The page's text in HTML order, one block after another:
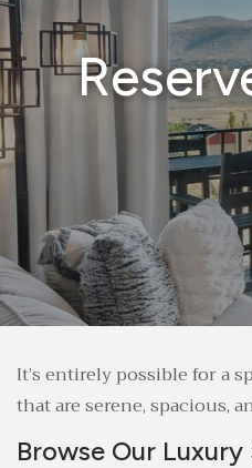
It’s entirely possible for a
that are serene, spacious,
Browse Our